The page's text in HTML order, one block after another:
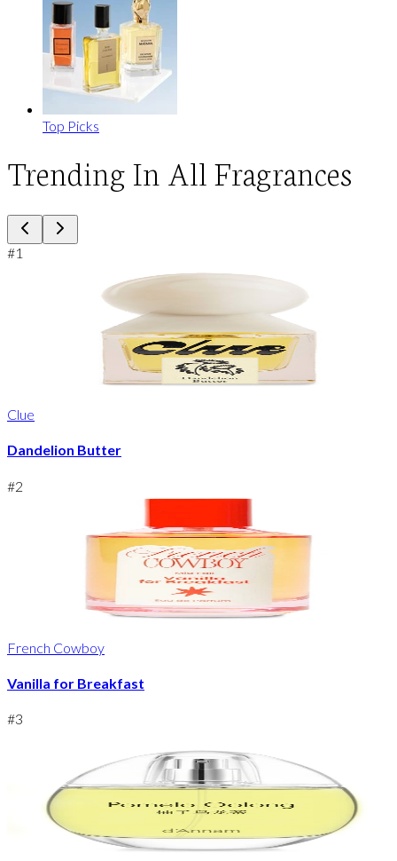
Top Picks
Trending In All Fragrances
#1
Clue
Dandelion Butter
#2
French Cowboy
Vanilla for Breakfast
#3